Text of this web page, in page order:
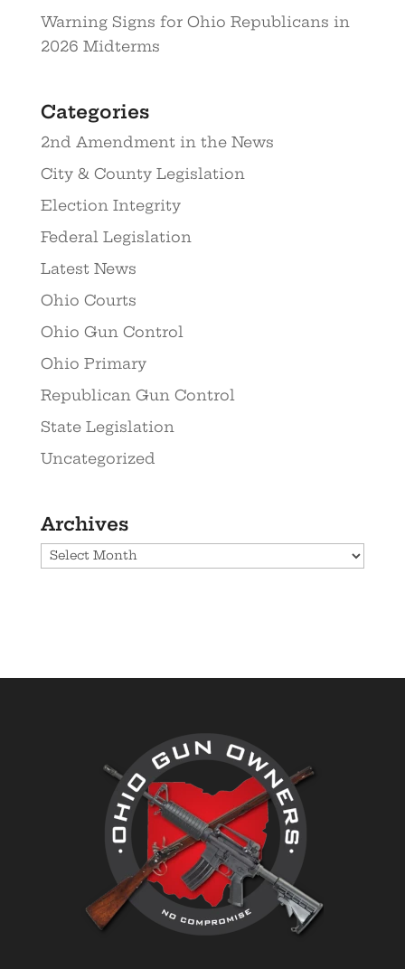
Warning Signs for Ohio Republicans in
2026 Midterms
Categories
2nd Amendment in the News
City & County Legislation
Election Integrity
Federal Legislation
Latest News
Ohio Courts
Ohio Gun Control
Ohio Primary
Republican Gun Control
State Legislation
Uncategorized
Archives
Archives